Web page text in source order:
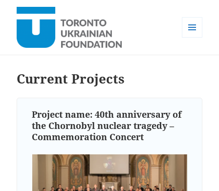
Current Projects
Project name:40th anniversary of
the Chornobyl nuclear tragedy –
Commemoration Concert